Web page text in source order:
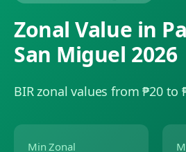
Zonal Value in
San Miguel 2026
BIR zonal values from ₱20 to
Min Zonal